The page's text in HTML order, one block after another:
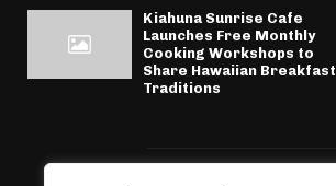
Kiahuna Sunrise Cafe
Launches Free Monthly
Cooking Workshops to
Share Hawaiian Breakfast
Traditions